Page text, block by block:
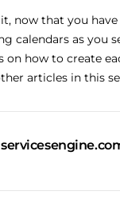
now that you
calendars as you
how to create
articles in this